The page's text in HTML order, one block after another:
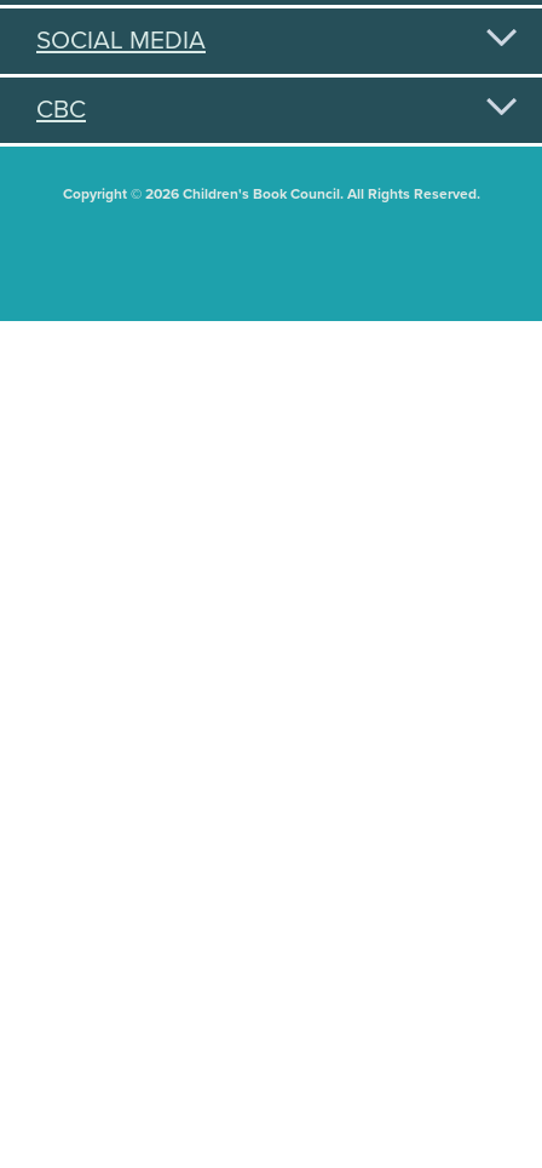
SOCIAL MEDIA
CBC
Copyright © 2026 Children's Book Council. All Rights Reserved.